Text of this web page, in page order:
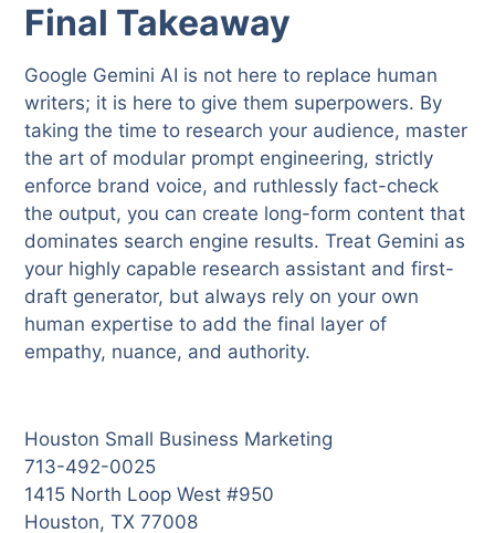
Final Takeaway
Google Gemini AI is not here to replace human
writers; it is here to give them superpowers. By
taking the time to research your audience, master
the art of modular prompt engineering, strictly
enforce brand voice, and ruthlessly fact-check
the output, you can create long-form content that
dominates search engine results. Treat Gemini as
your highly capable research assistant and first-
draft generator, but always rely on your own
human expertise to add the final layer of
empathy, nuance, and authority.
Houston Small Business Marketing
713-492-0025
1415 North Loop West #950
Houston, TX 77008